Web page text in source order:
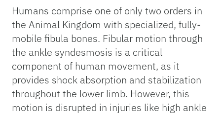
Humans comprise one of only two orders in
the Animal Kingdom with specialized, fully-
mobile fibula bones. Fibular motion through
the ankle syndesmosis is a critical
component of human movement, as it
provides shock absorption and stabilization
throughout the lower limb. However, this
motion is disrupted in injuries like high ankle